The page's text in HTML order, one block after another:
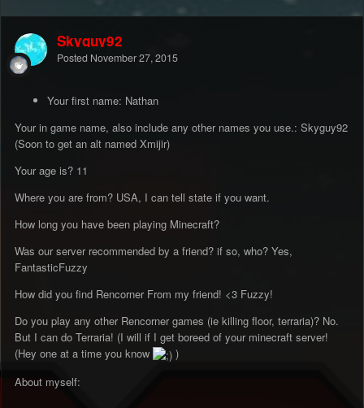
Skyguy92
Posted November 27, 2015
Your first name: Nathan
Your in game name, also include any other names you use.: Skyguy92
(Soon to get an alt named Xmijir)
Your age is? 11
Where you are from? USA, I can tell state if you want.
How long you have been playing Minecraft?
Was our server recommended by a friend? if so, who? Yes,
FantasticFuzzy
How did you find Rencorner From my friend! <3 Fuzzy!
Do you play any other Rencorner games (ie killing floor, terraria)? No.
But I can do Terraria! (I will if I get boreed of your minecraft server!
(Hey one at a time you know
)
About myself: